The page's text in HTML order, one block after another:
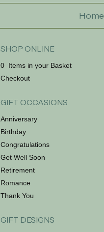
Home
SHOP ONLINE
0 Items in your Basket
Checkout
GIFT OCCASIONS
Anniversary
Birthday
Congratulations
Get Well Soon
Retirement
Romance
Thank You
GIFT DESIGNS